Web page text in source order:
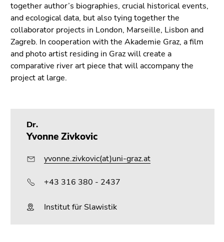
together author’s biographies, crucial historical events,
and ecological data, but also tying together the
collaborator projects in London, Marseille, Lisbon and
Zagreb. In cooperation with the Akademie Graz, a film
and photo artist residing in Graz will create a
comparative river art piece that will accompany the
project at large.
Dr.
Yvonne Zivkovic
yvonne.zivkovic(at)uni-graz.at
+43 316 380 - 2437
Institut für Slawistik